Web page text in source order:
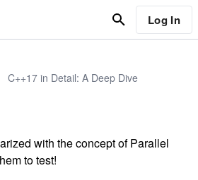
Log In
C++17 in Detail: A Deep Dive
with the concept of Parallel
to test!